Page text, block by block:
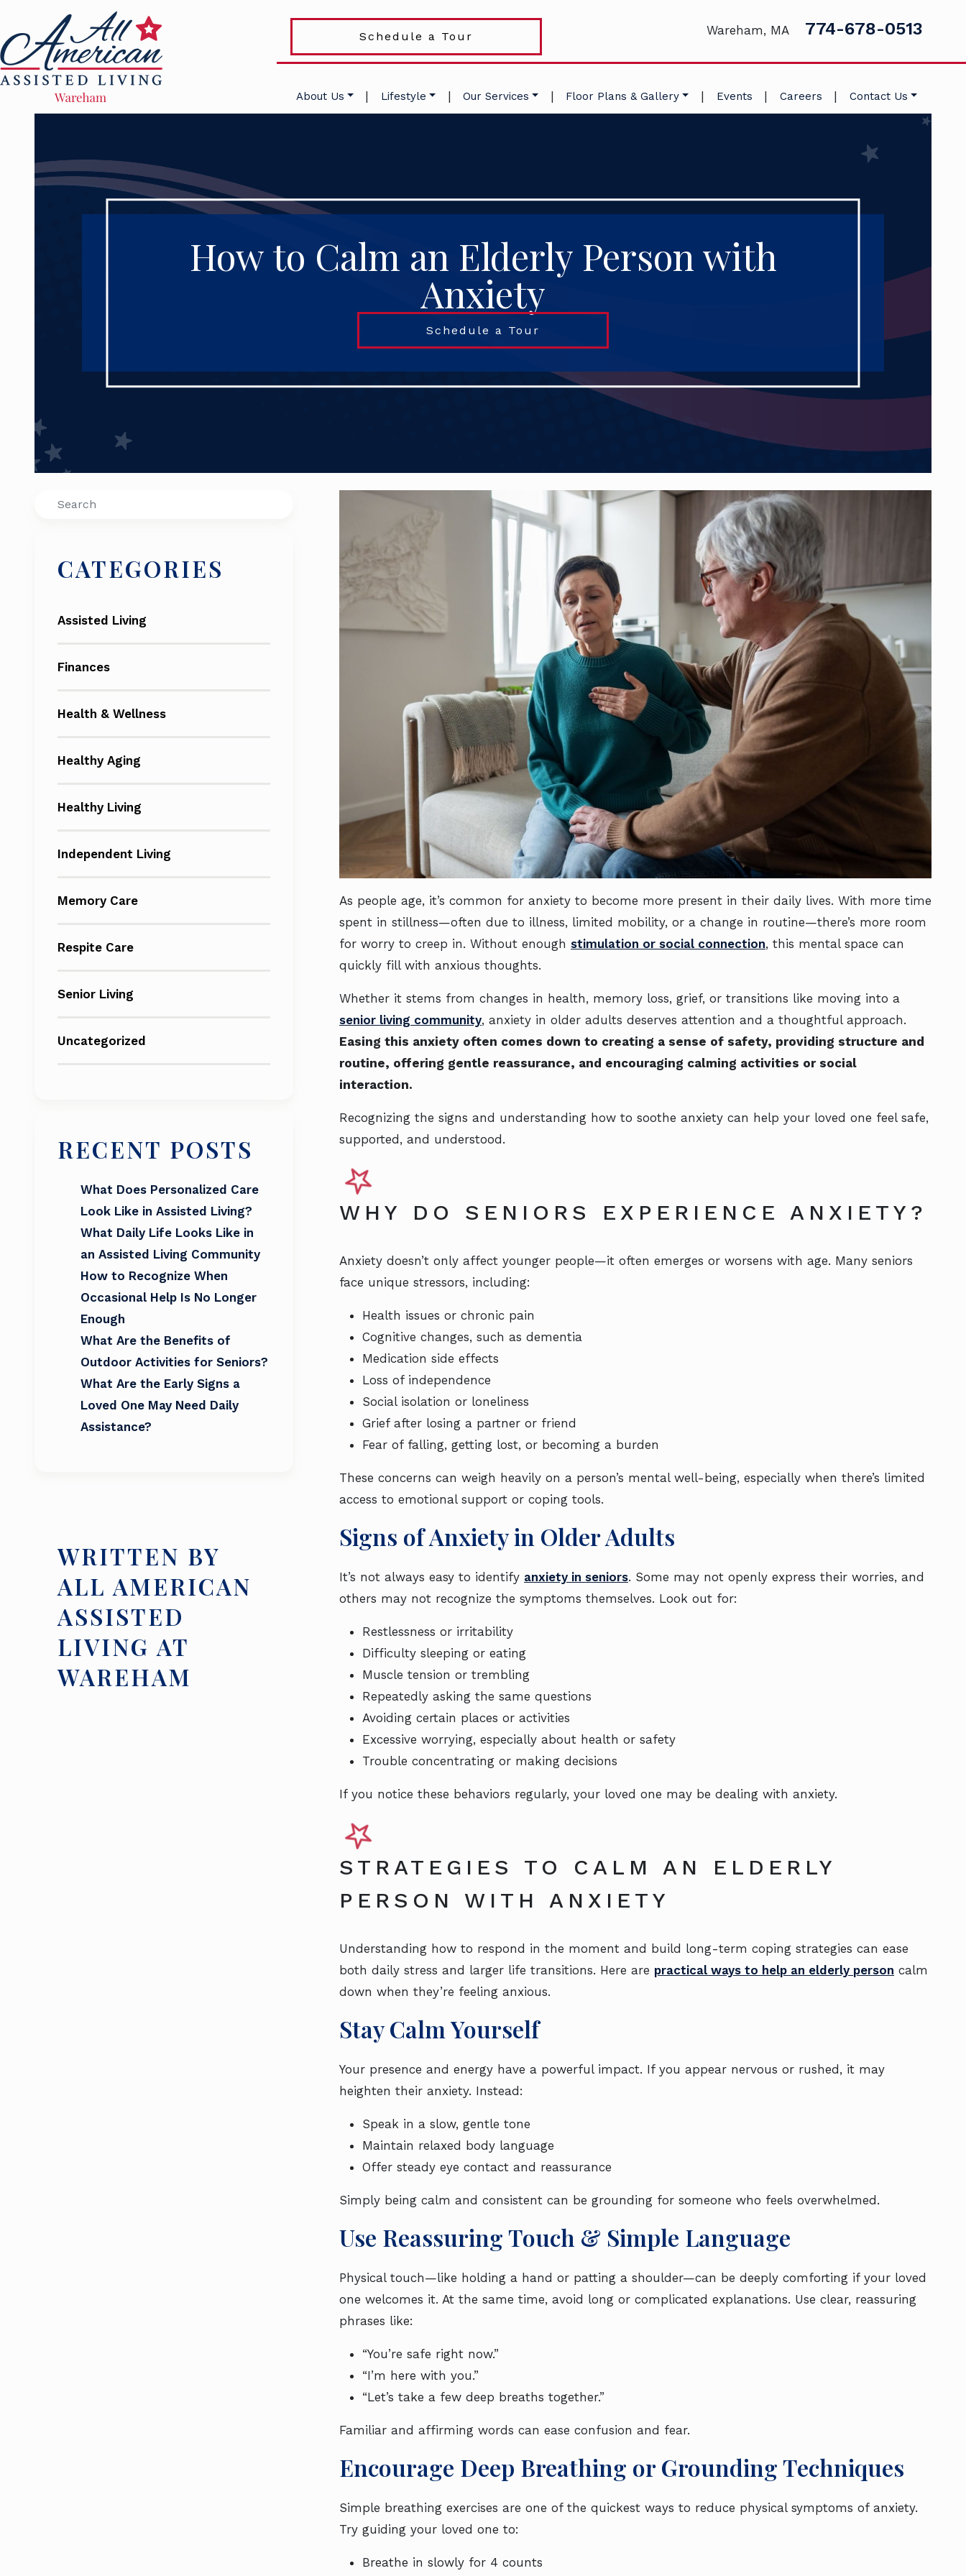
Schedule a Tour Wareham, MA 774-678-0513
About Us | Lifestyle | Our Services | Floor Plans & Gallery | Events | Careers | Contact Us
How to Calm an Elderly Person with
Anxiety
Schedule a Tour
Search
CATEGORIES
Assisted Living
Finances
Health & Wellness
Healthy Aging
Healthy Living
Independent Living
Memory Care
Respite Care
Senior Living
Uncategorized
RECENT POSTS
What Does Personalized Care
Look Like in Assisted Living?
What Daily Life Looks Like in
an Assisted Living Community
How to Recognize When
Occasional Help Is No Longer
Enough
What Are the Benefits of
Outdoor Activities for Seniors?
What Are the Early Signs a
Loved One May Need Daily
Assistance?
WRITTEN BY
ALL AMERICAN
ASSISTED
LIVING AT
WAREHAM
As people age, it’s common for anxiety to become more present in their daily lives. With more time
spent in stillness—often due to illness, limited mobility, or a change in routine—there’s more room
for worry to creep in. Without enough stimulation or social connection, this mental space can
quickly fill with anxious thoughts.
Whether it stems from changes in health, memory loss, grief, or transitions like moving into a
senior living community, anxiety in older adults deserves attention and a thoughtful approach.
Easing this anxiety often comes down to creating a sense of safety, providing structure and
routine, offering gentle reassurance, and encouraging calming activities or social
interaction.
Recognizing the signs and understanding how to soothe anxiety can help your loved one feel safe,
supported, and understood.
WHY DO SENIORS EXPERIENCE ANXIETY?
Anxiety doesn’t only affect younger people—it often emerges or worsens with age. Many seniors
face unique stressors, including:
Health issues or chronic pain
Cognitive changes, such as dementia
Medication side effects
Loss of independence
Social isolation or loneliness
Grief after losing a partner or friend
Fear of falling, getting lost, or becoming a burden
These concerns can weigh heavily on a person’s mental well-being, especially when there’s limited
access to emotional support or coping tools.
Signs of Anxiety in Older Adults
It’s not always easy to identify anxiety in seniors. Some may not openly express their worries, and
others may not recognize the symptoms themselves. Look out for:
Restlessness or irritability
Difficulty sleeping or eating
Muscle tension or trembling
Repeatedly asking the same questions
Avoiding certain places or activities
Excessive worrying, especially about health or safety
Trouble concentrating or making decisions
If you notice these behaviors regularly, your loved one may be dealing with anxiety.
STRATEGIES TO CALM AN ELDERLY
PERSON WITH ANXIETY
Understanding how to respond in the moment and build long-term coping strategies can ease
both daily stress and larger life transitions. Here are practical ways to help an elderly person calm
down when they’re feeling anxious.
Stay Calm Yourself
Your presence and energy have a powerful impact. If you appear nervous or rushed, it may
heighten their anxiety. Instead:
Speak in a slow, gentle tone
Maintain relaxed body language
Offer steady eye contact and reassurance
Simply being calm and consistent can be grounding for someone who feels overwhelmed.
Use Reassuring Touch & Simple Language
Physical touch—like holding a hand or patting a shoulder—can be deeply comforting if your loved
one welcomes it. At the same time, avoid long or complicated explanations. Use clear, reassuring
phrases like:
“You’re safe right now.”
“I’m here with you.”
“Let’s take a few deep breaths together.”
Familiar and affirming words can ease confusion and fear.
Encourage Deep Breathing or Grounding Techniques
Simple breathing exercises are one of the quickest ways to reduce physical symptoms of anxiety.
Try guiding your loved one to:
Breathe in slowly for 4 counts